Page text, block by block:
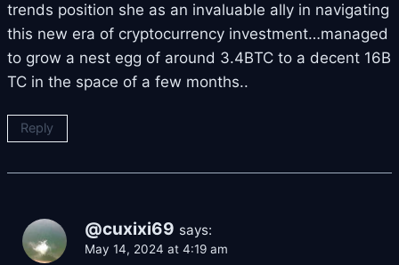
trends position she as an invaluable ally in navigating
this new era of cryptocurrency investment…managed
to grow a nest egg of around 3.4BTC to a decent 16B
TC in the space of a few months..
Reply
@cuxixi69 says:
May 14, 2024 at 4:19 am